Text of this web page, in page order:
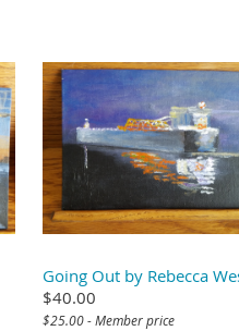
Going Out by Rebecca
$40.00
$25.00 - Member price